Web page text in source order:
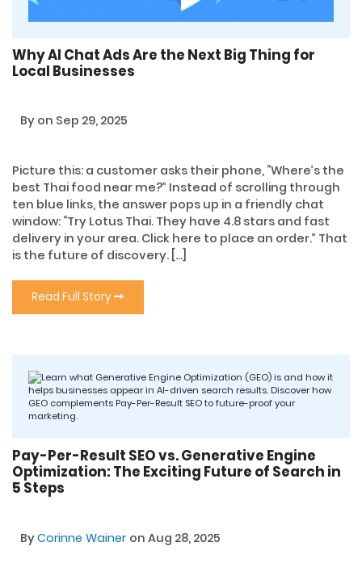
Why AI Chat Ads Are the Next Big Thing for
Local Businesses
By on Sep 29, 2025
Picture this: a customer asks their phone, “Where’s the
best Thai food near me?” Instead of scrolling through
ten blue links, the answer pops up in a friendly chat
window: “Try Lotus Thai. They have 4.8 stars and fast
delivery in your area. Click here to place an order.” That
is the future of discovery. […]
Read Full Story
Pay-Per-Result SEO vs. Generative Engine
Optimization: The Exciting Future of Search in
5 Steps
ByCorinne Wainer on Aug 28, 2025